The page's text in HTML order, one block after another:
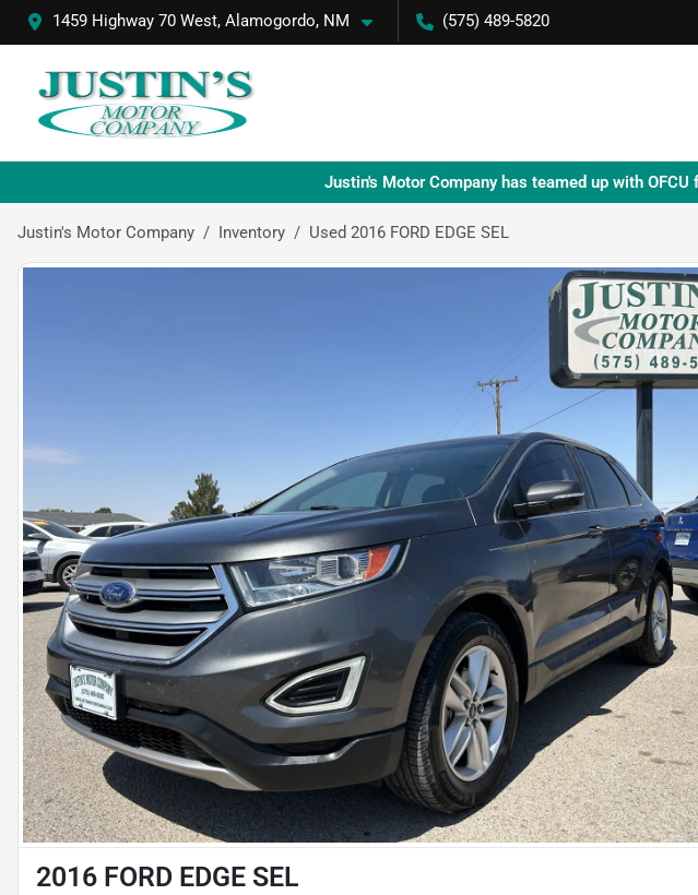
1459 Highway 70 West, Alamogordo, NM (575) 489-5820
Justin's Motor Company has teamed up with
Justin's Motor Company Inventory Used 2016 FORD EDGE SEL
2016 FORD EDGE SEL